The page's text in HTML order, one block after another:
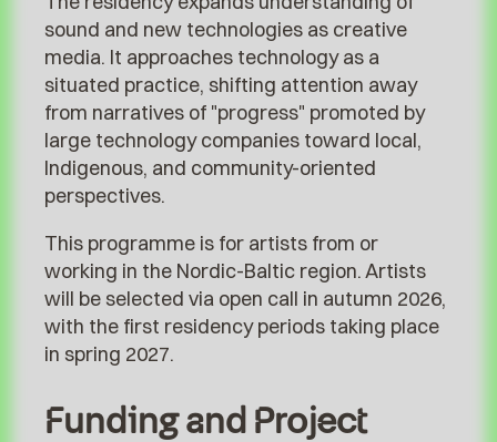
sound and new technologies as creative
media. It approaches technology as a
situated practice, shifting attention away
from narratives of "progress" promoted by
large technology companies toward local,
Indigenous, and community-oriented
perspectives.
This programme is for artists from or
working in the Nordic-Baltic region. Artists
will be selected via open call in autumn 2026,
with the first residency periods taking place
in spring 2027.
Funding and Project